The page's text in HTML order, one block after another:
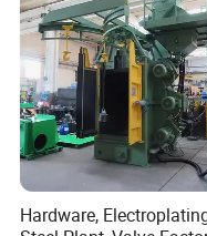
Hardware,